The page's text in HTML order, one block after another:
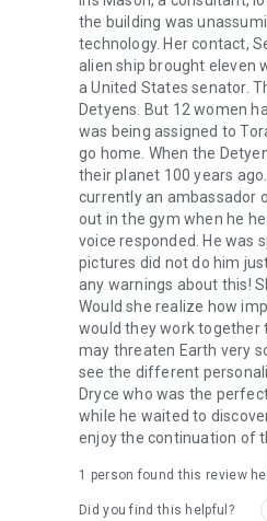
the building was
technology. Her contact,
alien ship brought eleven
a United States senator.
Detyens. But 12 women
was being assigned to
go home. When the
their planet 100 years
currently an ambassador
out in the gym when he
voice responded. He was
pictures did not do him
any warnings about this!
Would she realize how
would they work together
may threaten Earth very
see the different
Dryce who was the
while he waited to
enjoy the continuation of
1 person found this review
Did you find this helpful?